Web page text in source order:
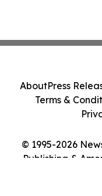
© 1995-2026
Publishing &
AboutPress
Terms &